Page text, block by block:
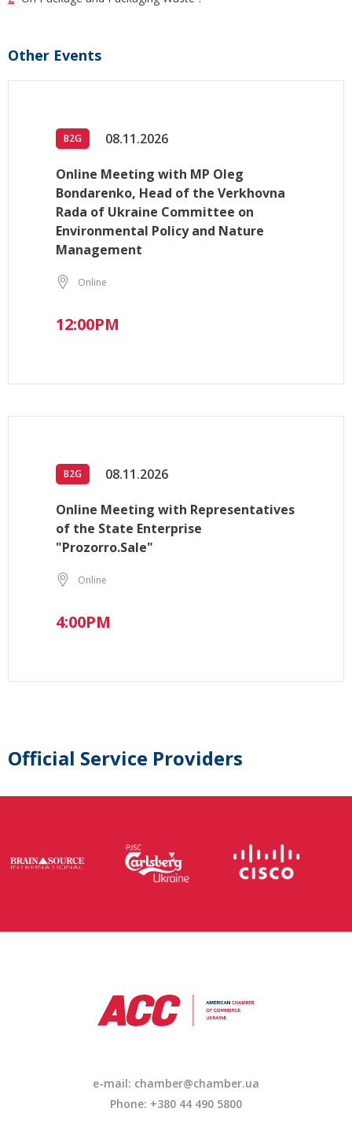
Other Events
B2G 08.11.2026
Online Meeting with MP Oleg
Bondarenko, Head of the Verkhovna
Rada of Ukraine Committee on
Environmental Policy and Nature
Management
Online
12:00PM
B2G 08.11.2026
Online Meeting with Representatives
of the State Enterprise
"Prozorro.Sale"
Online
4:00PM
Official Service Providers
e-mail: chamber@chamber.ua
Phone: +380 44 490 5800